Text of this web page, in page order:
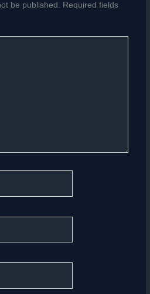
be published.
Required fields